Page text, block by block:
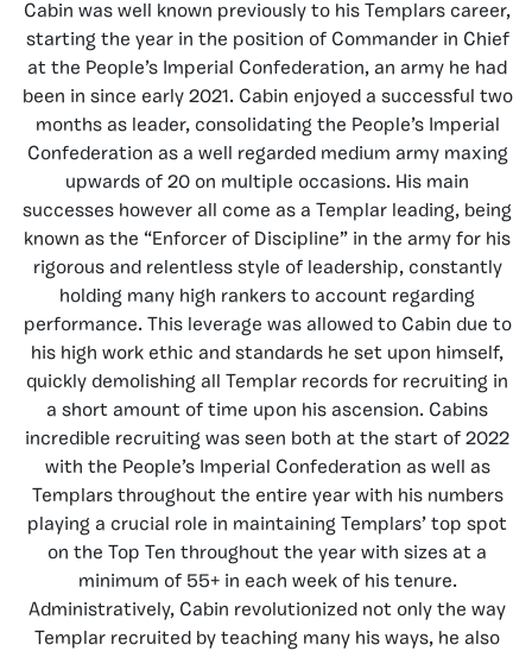
Cabin was well known previously to his Templars career,
starting the year in the position of Commander in Chief
at the People’s Imperial Confederation, an army he had
been in since early 2021. Cabin enjoyed a successful two
months as leader, consolidating the People’s Imperial
Confederation as a well regarded medium army maxing
upwards of 20 on multiple occasions. His main
successes however all come as a Templar leading, being
known as the “Enforcer of Discipline” in the army for his
rigorous and relentless style of leadership, constantly
holding many high rankers to account regarding
performance. This leverage was allowed to Cabin due to
his high work ethic and standards he set upon himself,
quickly demolishing all Templar records for recruiting in
a short amount of time upon his ascension. Cabins
incredible recruiting was seen both at the start of 2022
with the People’s Imperial Confederation as well as
Templars throughout the entire year with his numbers
playing a crucial role in maintaining Templars’ top spot
on the Top Ten throughout the year with sizes at a
minimum of 55+ in each week of his tenure.
Administratively, Cabin revolutionized not only the way
Templar recruited by teaching many his ways, he also